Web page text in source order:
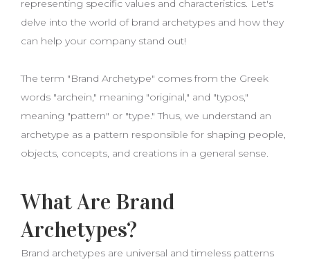
representing specific values and characteristics. Let's
delve into the world of brand archetypes and how they
can help your company stand out!
The term "Brand Archetype" comes from the Greek
words "archein," meaning "original," and "typos,"
meaning "pattern" or "type." Thus, we understand an
archetype as a pattern responsible for shaping people,
objects, concepts, and creations in a general sense.
What Are Brand
Archetypes?
Brand archetypes are universal and timeless patterns